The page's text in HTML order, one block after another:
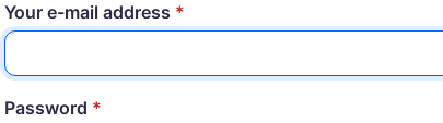
Your e-mail address *
Password *